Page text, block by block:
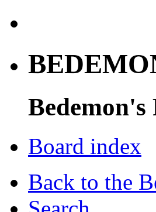
Board index
Back to the